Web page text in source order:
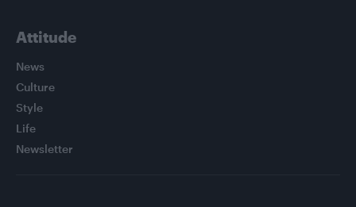
Attitude
News
Culture
Style
Life
Newsletter